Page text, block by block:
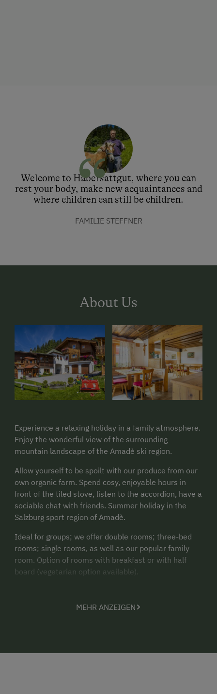
Welcome to Habersattgut, where you can
rest your body, make new acquaintances and
where children can still be children.
FAMILIE STEFFNER
About Us
Experience a relaxing holiday in a family atmosphere.
Enjoy the wonderful view of the surrounding
mountain landscape of the Amadè ski region.
Allow yourself to be spoilt with our produce from our
own organic farm. Spend cosy, enjoyable hours in
front of the tiled stove, listen to the accordion, have a
sociable chat with friends. Summer holiday in the
Salzburg sport region of Amadè.
Ideal for groups; we offer double rooms; three-bed
rooms; single rooms, as well as our popular family
room. Option of rooms with breakfast or with half
board (vegetarian option available).
MEHR ANZEIGEN